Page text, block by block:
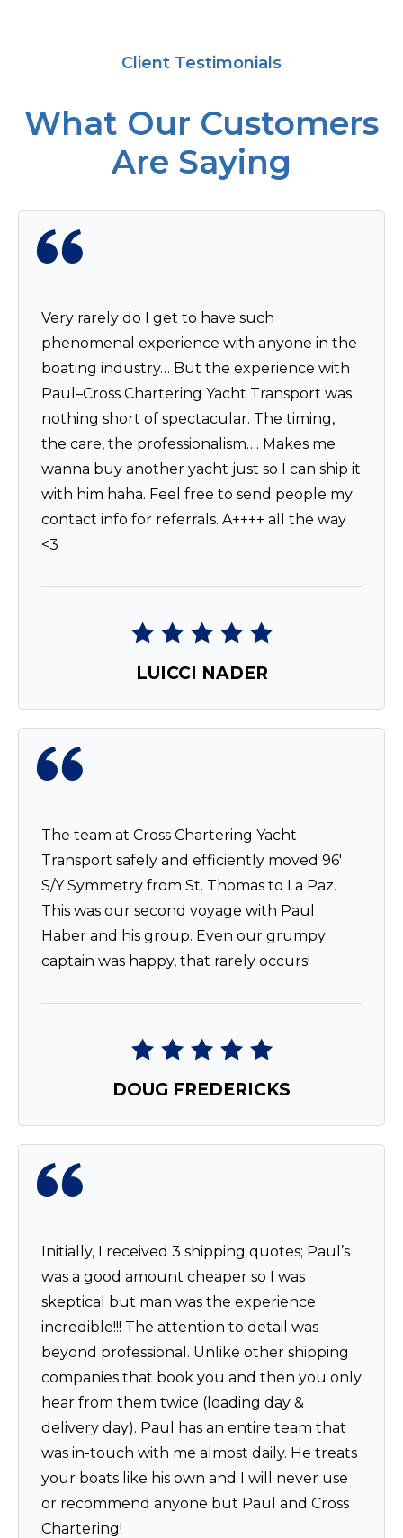
Client Testimonials
What Our Customers
Are Saying
Very rarely do I get to have such
phenomenal experience with anyone in the
boating industry… But the experience with
Paul–Cross Chartering Yacht Transport was
nothing short of spectacular. The timing,
the care, the professionalism…. Makes me
wanna buy another yacht just so I can ship it
with him haha. Feel free to send people my
contact info for referrals. A++++ all the way
<3
LUICCI NADER
The team at Cross Chartering Yacht
Transport safely and efficiently moved 96′
S/Y Symmetry from St. Thomas to La Paz.
This was our second voyage with Paul
Haber and his group. Even our grumpy
captain was happy, that rarely occurs!
DOUG FREDERICKS
Initially, I received 3 shipping quotes; Paul’s
was a good amount cheaper so I was
skeptical but man was the experience
incredible!!! The attention to detail was
beyond professional. Unlike other shipping
companies that book you and then you only
hear from them twice (loading day &
delivery day). Paul has an entire team that
was in-touch with me almost daily. He treats
your boats like his own and I will never use
or recommend anyone but Paul and Cross
Chartering!